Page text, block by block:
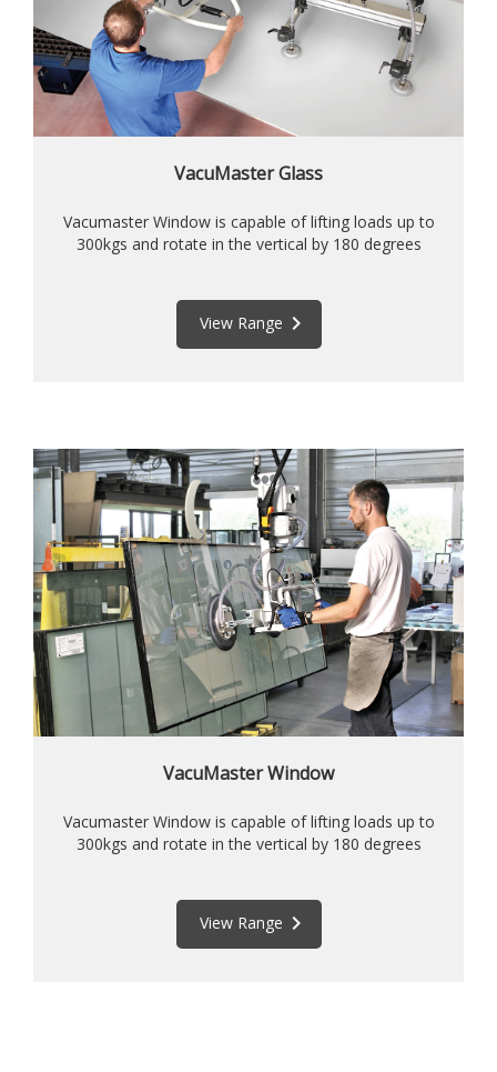
VacuMaster Glass
Vacumaster Window is capable of lifting loads up to
300kgs and rotate in the vertical by 180 degrees
View Range keyboard_arrow_right
VacuMaster Window
Vacumaster Window is capable of lifting loads up to
300kgs and rotate in the vertical by 180 degrees
View Range keyboard_arrow_right